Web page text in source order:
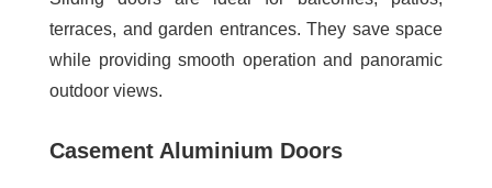
terraces, and garden entrances. They save space
while providing smooth operation and panoramic
outdoor views.
Casement Aluminium Doors